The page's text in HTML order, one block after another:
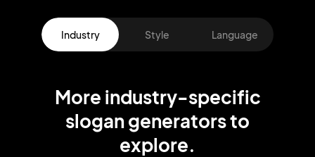
Industry Style Language
More industry-specific
slogangeneratorsto
explore.